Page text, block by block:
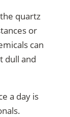
quartz
or
can
dull and
a day is